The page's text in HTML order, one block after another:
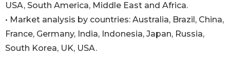
USA, South America, Middle East and Africa.
• Market analysis by countries: Australia, Brazil, China,
France, Germany, India, Indonesia, Japan, Russia,
South Korea, UK, USA.